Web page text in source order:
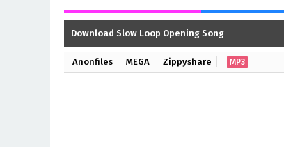
Download Slow Loop Opening Song
Anonfiles MEGA Zippyshare MP3